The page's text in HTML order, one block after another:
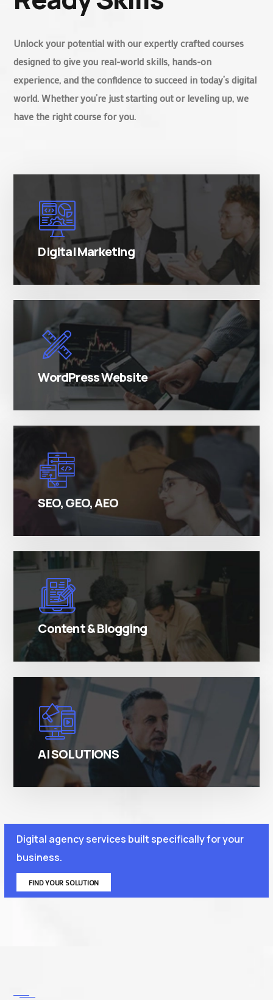
Unlock your potential with our expertly crafted courses
designed to give you real-world skills, hands-on
experience, and the confidence to succeed in today’s digital
world. Whether you’re just starting out or leveling up, we
have the right course for you.
Digital Marketing
There are many variations of simply free text
passages.
WordPress Website
There are many variations of simply free text
passages.
SEO, GEO, AEO
There are many variations of simply free text
passages.
Content & Blogging
There are many variations of simply free text
passages.
AI SOLUTIONS
There are many variations of simply free text
Digital agency services built specifically for your
business.
FIND YOUR SOLUTION